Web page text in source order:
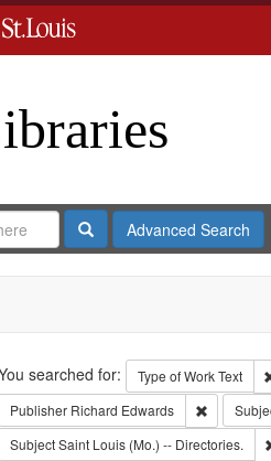
SearchAdvanced Search
searched for: Type of WorkText
Publisher Richard Edwards Remove
SubjectSaint Louis (Mo.) -- Directories.